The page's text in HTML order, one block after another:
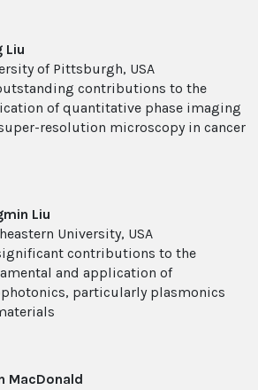
Liu
of Pittsburgh, USA
contributions to the
of quantitative phase imaging
resolution microscopy in cancer
Liu
University, USA
contributions to the
and application of
particularly plasmonics
MacDonald